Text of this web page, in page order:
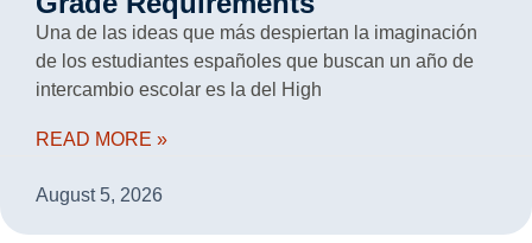
Una de las ideas que más despiertan la imaginación
de los estudiantes españoles que buscan un año de
intercambio escolar es la del High
READ MORE »
August 5, 2026